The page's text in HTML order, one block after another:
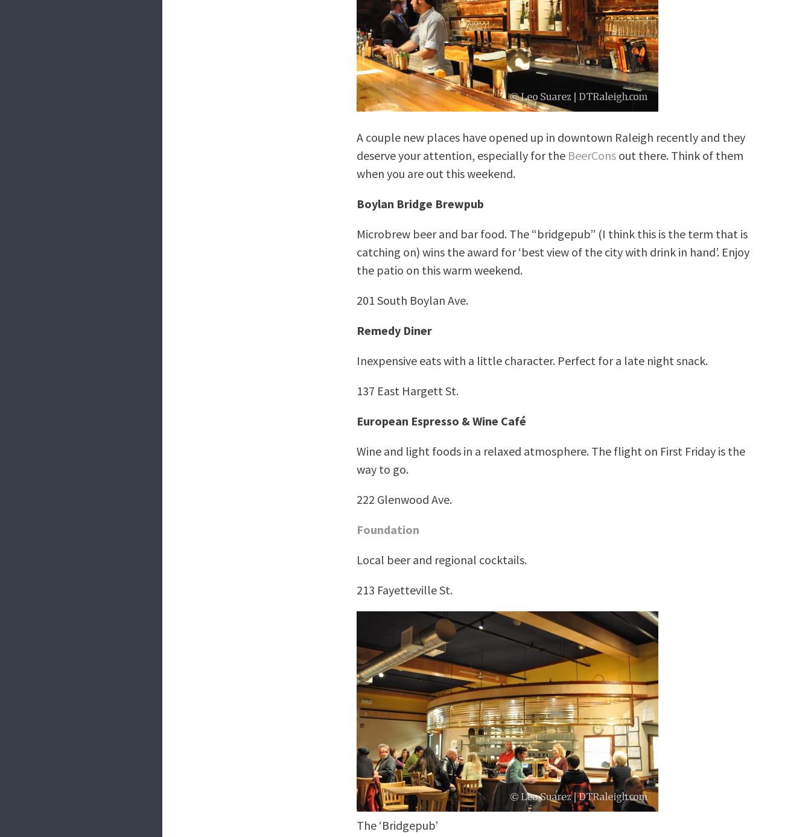
A couple new places have opened up in downtown Raleigh recently and they
deserve your attention, especially for the BeerCons out there. Think of them
when you are out this weekend.
Boylan Bridge Brewpub
Microbrew beer and bar food. The “bridgepub” (I think this is the term that is
catching on) wins the award for ‘best view of the city with drink in hand’. Enjoy
the patio on this warm weekend.
201 South Boylan Ave.
Remedy Diner
Inexpensive eats with a little character. Perfect for a late night snack.
137 East Hargett St.
European Espresso & Wine Café
Wine and light foods in a relaxed atmosphere. The flight on First Friday is the
way to go.
222 Glenwood Ave.
Foundation
Local beer and regional cocktails.
213 Fayetteville St.
The ‘Bridgepub’